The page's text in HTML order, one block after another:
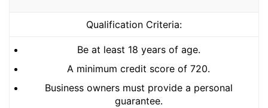
Qualification Criteria:
Be at least 18 years of age.
A minimum credit score of 720.
Business owners must provide a personal
guarantee.